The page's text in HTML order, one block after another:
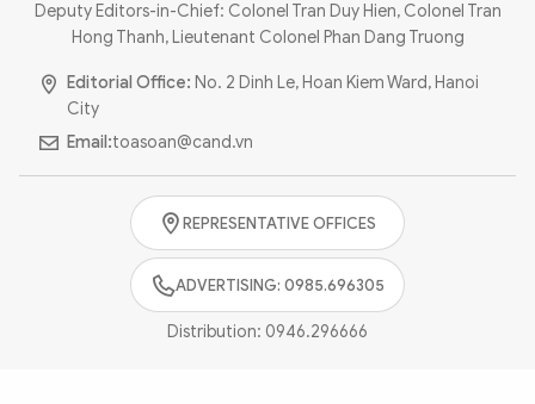
Deputy Editors-in-Chief: Colonel Tran Duy Hien, Colonel Tran
Hong Thanh, Lieutenant Colonel Phan Dang Truong
Editorial Office: No. 2 Dinh Le, Hoan Kiem Ward, Hanoi
City
Email:toasoan@cand.vn
REPRESENTATIVE OFFICES
ADVERTISING: 0985.696305
Distribution: 0946.296666